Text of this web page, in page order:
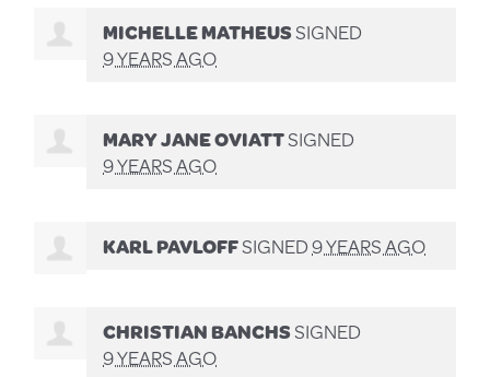
MICHELLE MATHEUSSIGNED
9 YEARS AGO
MARY JANE OVIATTSIGNED
9 YEARS AGO
KARL PAVLOFFSIGNED9 YEARS AGO
CHRISTIAN BANCHSSIGNED
9 YEARS AGO